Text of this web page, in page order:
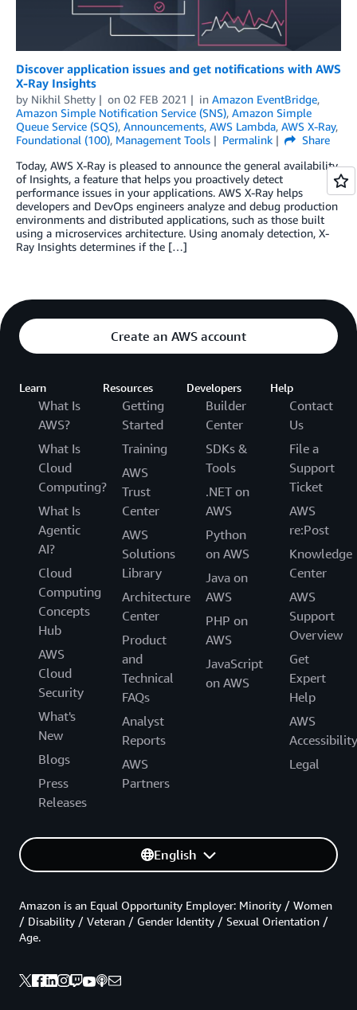
Discover application issues and get notifications with AWS
X-Ray Insights
by Nikhil Shetty on 02 FEB 2021 in Amazon EventBridge,
Amazon Simple Notification Service (SNS), Amazon Simple
Queue Service (SQS), Announcements, AWS Lambda, AWS X-Ray,
Foundational (100), Management Tools Permalink
Share
Today, AWS X-Ray is pleased to announce the general availability
of Insights, a feature that helps you proactively detect
performance issues in your applications. AWS X-Ray helps
developers and DevOps engineers analyze and debug production
environments and distributed applications, such as those built
using a microservices architecture. Using anomaly detection, X-
Ray Insights determines if the […]
Create an AWS account
Learn
What Is
AWS?
What Is
Cloud
Computing?
What Is
Agentic
AI?
Cloud
Computing
Concepts
Hub
AWS
Cloud
Security
What's
New
Blogs
Press
Releases
Resources
Getting
Started
Training
AWS
Trust
Center
AWS
Solutions
Library
Architecture
Center
Product
and
Technical
FAQs
Analyst
Reports
AWS
Partners
Developers
Builder
Center
SDKs &
Tools
.NET on
AWS
Python
on AWS
Java on
AWS
PHP on
AWS
JavaScript
on AWS
Help
Contact
Us
File a
Support
Ticket
AWS
re:Post
Knowledge
Center
AWS
Support
Overview
Get
Expert
Help
AWS
Accessibility
Legal
English
Amazon is an Equal Opportunity Employer: Minority / Women
/ Disability / Veteran / Gender Identity / Sexual Orientation /
Age.